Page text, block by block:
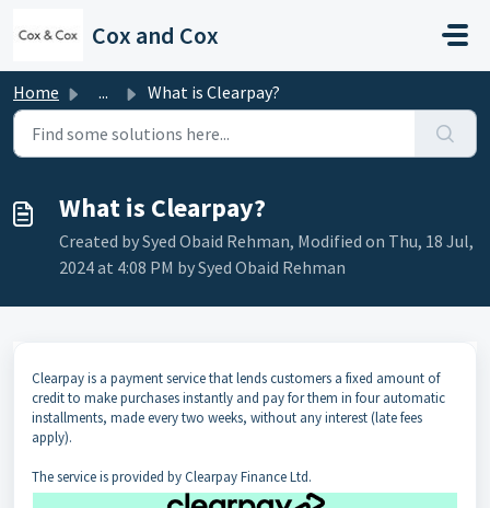
Cox and Cox
Home ... What is Clearpay?
What is Clearpay?
Created by Syed Obaid Rehman, Modified on Thu, 18 Jul,
2024 at 4:08 PM by Syed Obaid Rehman
Clearpay is a payment service that lends customers a fixed amount of
credit to make purchases instantly and pay for them in four automatic
installments, made every two weeks, without any interest (late fees
apply).
The service is provided by Clearpay Finance Ltd.